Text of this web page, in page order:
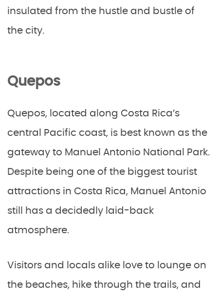
insulated from the hustle and bustle of
the city.
Quepos
Quepos, located along Costa Rica’s
central Pacific coast, is best known as the
gateway to Manuel Antonio National Park.
Despite being one of the biggest tourist
attractions in Costa Rica, Manuel Antonio
still has a decidedly laid-back
atmosphere.
Visitors and locals alike love to lounge on
the beaches, hike through the trails, and